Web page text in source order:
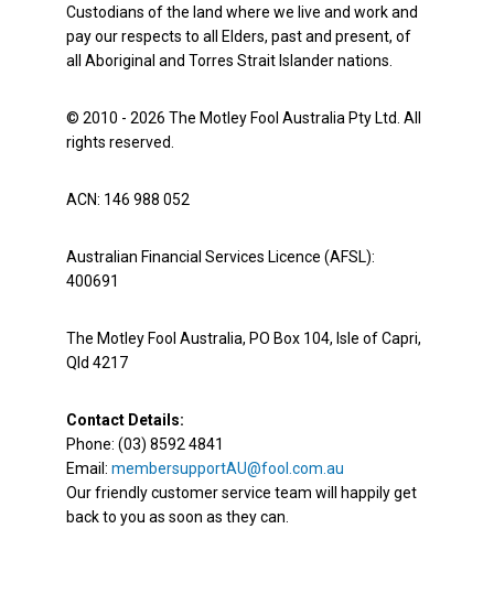
Custodians of the land where we live and work and
pay our respects to all Elders, past and present, of
all Aboriginal and Torres Strait Islander nations.
© 2010 - 2026 The Motley Fool Australia Pty Ltd. All
rights reserved.
ACN: 146 988 052
Australian Financial Services Licence (AFSL):
400691
The Motley Fool Australia, PO Box 104, Isle of Capri,
Qld 4217
Contact Details:
Phone: (03) 8592 4841
Email: membersupportAU@fool.com.au
Our friendly customer service team will happily get
back to you as soon as they can.